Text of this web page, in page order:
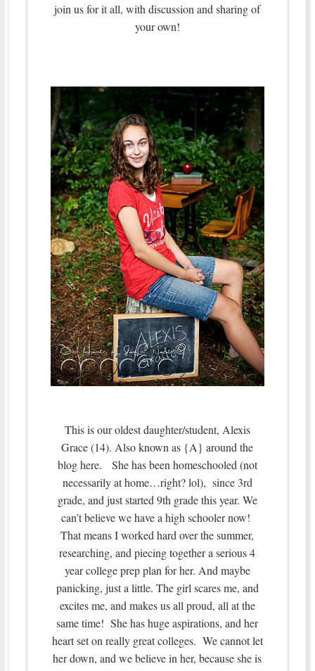
join us for it all, with discussion and sharing of
your own!
This is our oldest daughter/student, Alexis
Grace (14). Also known as {A} around the
blog here. She has been homeschooled (not
necessarily at home…right? lol), since 3rd
grade, and just started 9th grade this year. We
can’t believe we have a high schooler now!
That means I worked hard over the summer,
researching, and piecing together a serious 4
year college prep plan for her. And maybe
panicking, just a little. The girl scares me, and
excites me, and makes us all proud, all at the
same time! She has huge aspirations, and her
heart set on really great colleges. We cannot let
her down, and we believe in her, because she is